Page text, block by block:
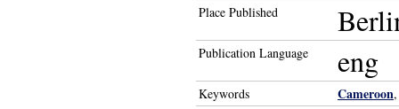
Place Published
Publication Language eng
Keywords Cameroon